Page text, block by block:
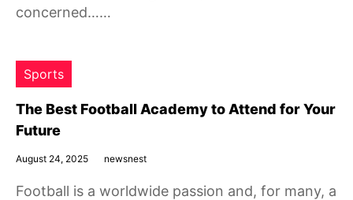
concerned……
Sports
The Best Football Academy to Attend for Your
Future
August 24, 2025 newsnest
Football is a worldwide passion and, for many, a